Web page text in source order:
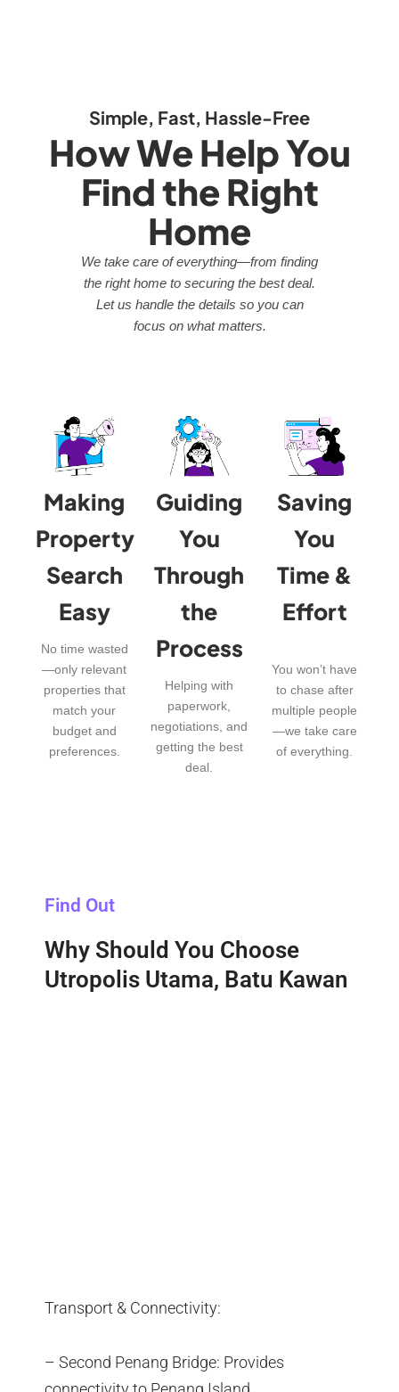
Simple, Fast, Hassle-Free
How We Help You
Find the Right
Home
We take care of everything—from finding
the right home to securing the best deal.
Let us handle the details so you can
focus on what matters.
Making
Property
Search
Easy
No time wasted
—only relevant
properties that
match your
budget and
preferences.
Guiding
You
Through
the
Process
Helping with
paperwork,
negotiations, and
getting the best
deal.
Saving
You
Time &
Effort
You won’t have
to chase after
multiple people
—we take care
of everything.
Find Out
Why Should You Choose
Utropolis Utama, Batu Kawan
Transport & Connectivity:
– Second Penang Bridge: Provides